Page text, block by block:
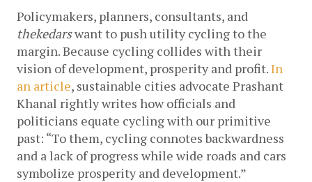
thekedars want to push utility cycling to the
margin. Because cycling collides with their
vision of development, prosperity and profit. In
an article, sustainable cities advocate Prashant
Khanal rightly writes how officials and
politicians equate cycling with our primitive
past: “To them, cycling connotes backwardness
and a lack of progress while wide roads and cars
symbolize prosperity and development.”